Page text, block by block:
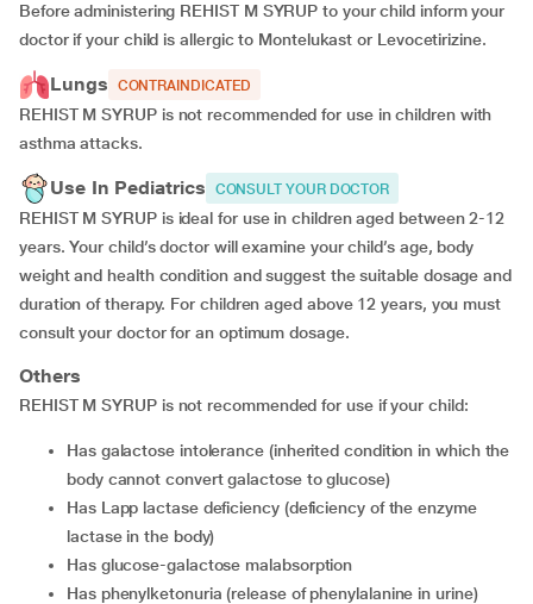
Before administering REHIST M SYRUP to your child inform your
doctor if your child is allergic to Montelukast or Levocetirizine.
Lungs CONTRAINDICATED
REHIST M SYRUP is not recommended for use in children with
asthma attacks.
Use In Pediatrics CONSULT YOUR DOCTOR
REHIST M SYRUP is ideal for use in children aged between 2-12
years. Your child’s doctor will examine your child’s age, body
weight and health condition and suggest the suitable dosage and
duration of therapy. For children aged above 12 years, you must
consult your doctor for an optimum dosage.
Others
REHIST M SYRUP is not recommended for use if your child:
has galactose intolerance (inherited condition in which the
body cannot convert galactose to glucose)
has Lapp lactase deficiency (deficiency of the enzyme
lactase in the body)
has glucose-galactose malabsorption
has phenylketonuria (release of phenylalanine in urine)